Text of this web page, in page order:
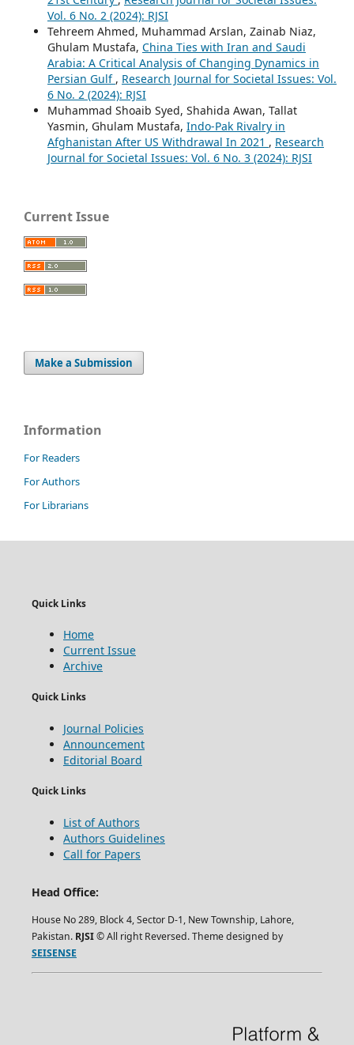
Vol. 6 No. 2 (2024): RJSI
Tehreem Ahmed, Muhammad Arslan, Zainab Niaz,
Ghulam Mustafa, China Ties with Iran and Saudi
Arabia: A Critical Analysis of Changing Dynamics in
Persian Gulf , Research Journal for Societal Issues: Vol.
6 No. 2 (2024): RJSI
Muhammad Shoaib Syed, Shahida Awan, Tallat
Yasmin, Ghulam Mustafa, Indo-Pak Rivalry in
Afghanistan After US Withdrawal In 2021 , Research
Journal for Societal Issues: Vol. 6 No. 3 (2024): RJSI
Current Issue
Make a Submission
Information
For Readers
For Authors
For Librarians
Quick Links
Home
Current Issue
Archive
Quick Links
Journal Policies
Announcement
Editorial Board
Quick Links
List of Authors
Authors Guidelines
Call for Papers
Head Office:
House No 289, Block 4, Sector D-1, New Township, Lahore,
Pakistan. RJSI© All right Reversed. Theme designed by
SEISENSE